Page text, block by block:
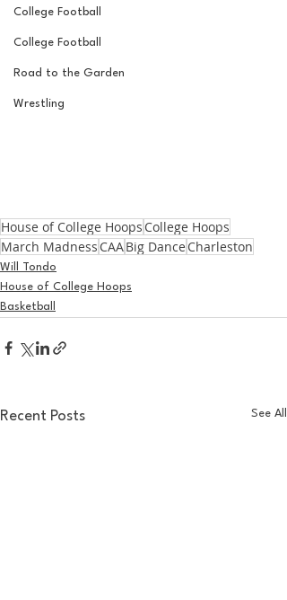
College Football
College Football
Road to the Garden
Wrestling
House of College Hoops College Hoops
March Madness CAABig Dance Charleston
Will Tondo
House of College Hoops
Basketball
Recent Posts See All